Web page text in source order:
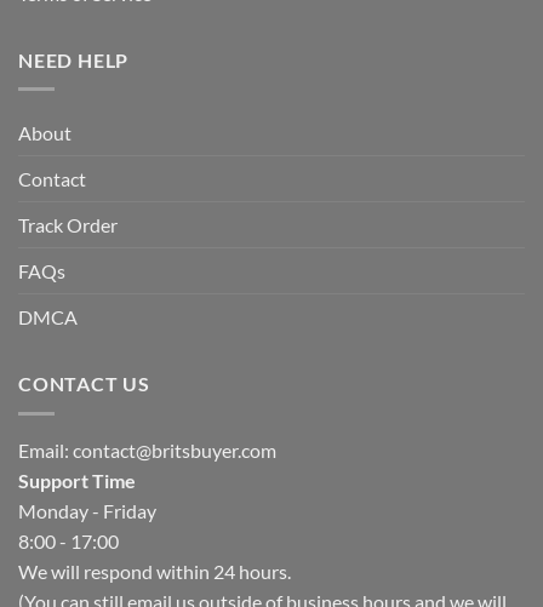
NEED HELP
About
Contact
Track Order
FAQs
DMCA
CONTACT US
Email: contact@britsbuyer.com
Support Time
Monday - Friday
8:00 - 17:00
We will respond within 24 hours.
(You can still email us outside of business hours and we will